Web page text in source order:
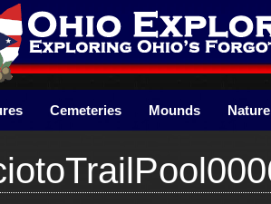
Cemeteries Mounds Nature